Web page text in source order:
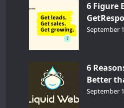
6 Figure
September
6
Better
September